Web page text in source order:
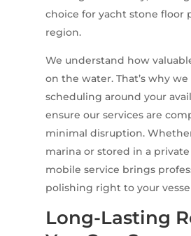
choice for yacht stone floor
region.
We understand how
on the water. That’s why
scheduling around your
ensure our services are
minimal disruption.
marina or stored in a
mobile service brings
polishing right to your
Long-Lasting